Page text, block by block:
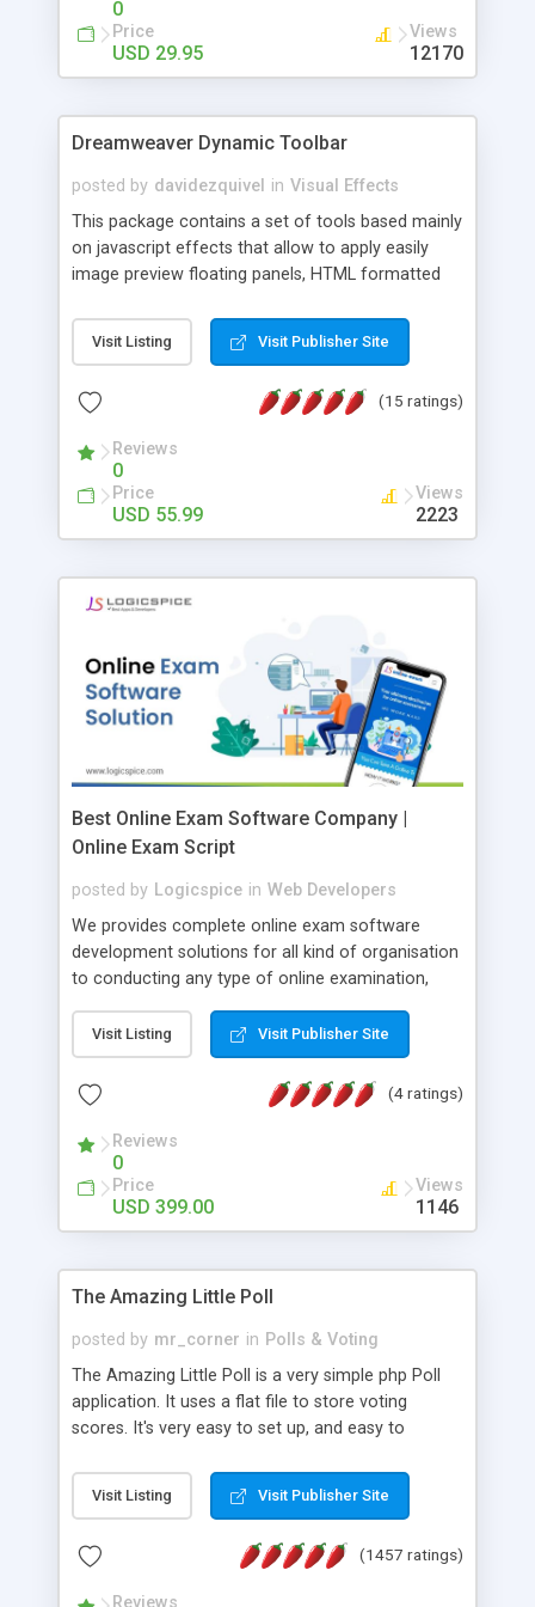
0
Price
USD 29.95
Views
12170
Dreamweaver Dynamic Toolbar
posted by davidezquivel in Visual Effects
This package contains a set of tools based mainly
on javascript effects that allow to apply easily
image preview floating panels, HTML formatted
formatted text panels, animated popup windows,
accordion effects, soft scrolling effects,
this package of tools to your Dreamweaver will
Visit Listing Visit Publisher Site
(15 ratings)
Reviews
0
Price
USD 55.99
Views
2223
Best Online Exam Software Company |
Online Exam Script
posted by Logicspice in Web Developers
We provides complete online exam software
development solutions for all kind of organisation
to conducting any type of online examination,
Online Exam Software Script: • Easy test maker
online • Engaging • Responsive website (mobile
friendly) • White labeled script • Highly scalable &
robust • Complete Powerful Solution • Timer to
perform online test This online exam test script
will easily help you to build online exam test portal
where teacher or admin can automate their
complete examination process smoothly.
without facing any problem.
Visit Listing Visit Publisher Site
(4 ratings)
Reviews
0
Price
USD 399.00
Views
1146
The Amazing Little Poll
posted by mr_corner in Polls & Voting
The Amazing Little Poll is a very simple php Poll
application. It uses a flat file to store voting
scores. It's very easy to set up, and easy to
from voting twice. Now around for almost 10
years with over 50.000 users. Multiple updates are
Visit Listing Visit Publisher Site
(1457 ratings)
Reviews